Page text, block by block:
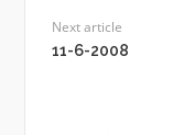
Next article
11-6-2008